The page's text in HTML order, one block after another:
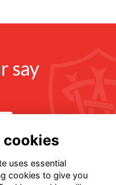
say
cookies
uses essential
cookies to give you